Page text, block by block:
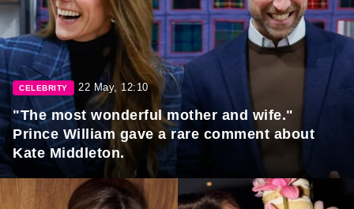
CELEBRITY 22 May, 12:10
"The most wonderful mother and wife."
Prince William gave a rare comment about
Kate Middleton.